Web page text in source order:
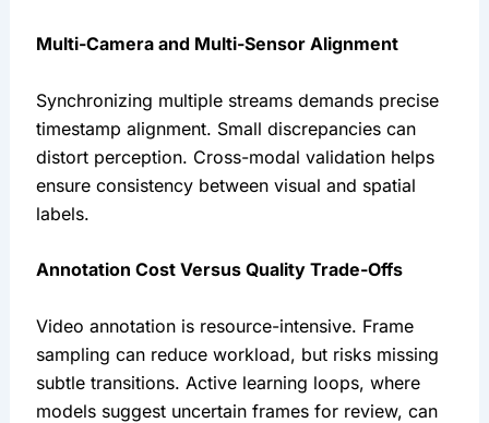
Multi-Camera and Multi-Sensor Alignment
Synchronizing multiple streams demands precise
timestamp alignment. Small discrepancies can
distort perception. Cross-modal validation helps
ensure consistency between visual and spatial
labels.
Annotation Cost Versus Quality Trade-Offs
Video annotation is resource-intensive. Frame
sampling can reduce workload, but risks missing
subtle transitions. Active learning loops, where
models suggest uncertain frames for review, can